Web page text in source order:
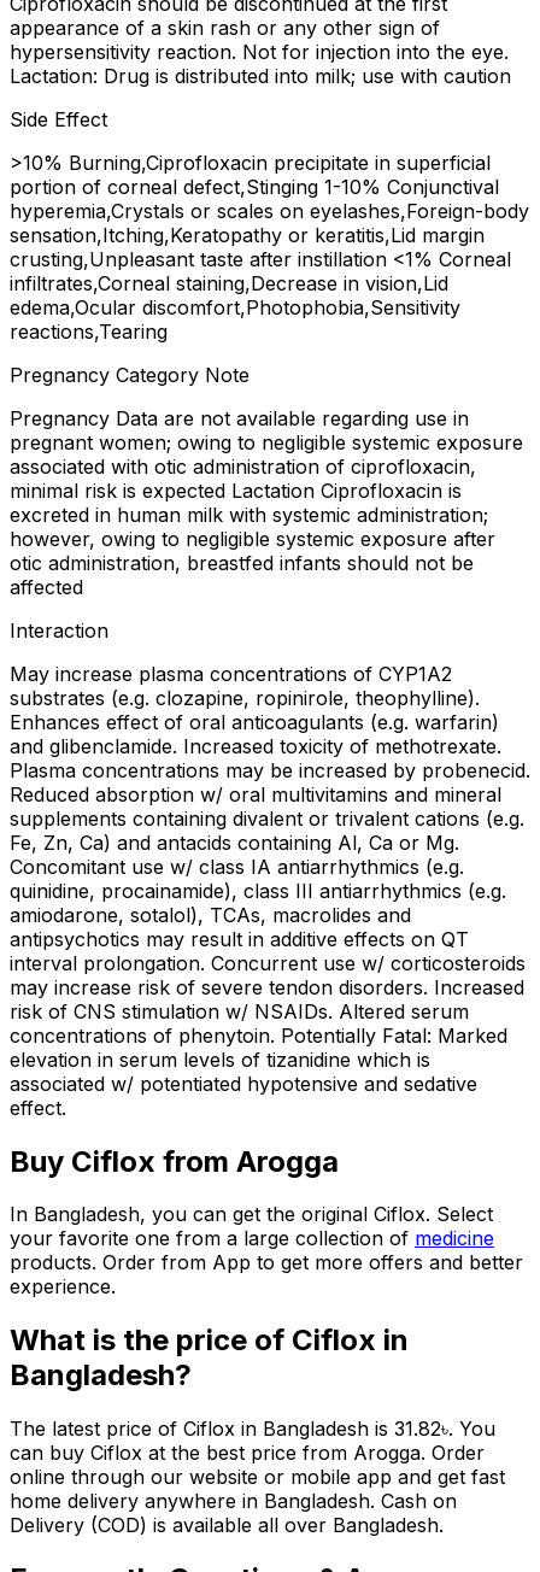
appearance of a skin rash or any other sign of
hypersensitivity reaction. Not for injection into the eye.
Lactation: Drug is distributed into milk; use with caution
Side Effect
>10% Burning,Ciprofloxacin precipitate in superficial
portion of corneal defect,Stinging 1-10% Conjunctival
hyperemia,Crystals or scales on eyelashes,Foreign-body
sensation,Itching,Keratopathy or keratitis,Lid margin
crusting,Unpleasant taste after instillation <1% Corneal
infiltrates,Corneal staining,Decrease in vision,Lid
edema,Ocular discomfort,Photophobia,Sensitivity
reactions,Tearing
Pregnancy Category Note
Pregnancy Data are not available regarding use in
pregnant women; owing to negligible systemic exposure
associated with otic administration of ciprofloxacin,
minimal risk is expected Lactation Ciprofloxacin is
excreted in human milk with systemic administration;
however, owing to negligible systemic exposure after
otic administration, breastfed infants should not be
affected
Interaction
May increase plasma concentrations of CYP1A2
substrates (e.g. clozapine, ropinirole, theophylline).
Enhances effect of oral anticoagulants (e.g. warfarin)
and glibenclamide. Increased toxicity of methotrexate.
Plasma concentrations may be increased by probenecid.
Reduced absorption w/ oral multivitamins and mineral
supplements containing divalent or trivalent cations (e.g.
Fe, Zn, Ca) and antacids containing Al, Ca or Mg.
Concomitant use w/ class IA antiarrhythmics (e.g.
quinidine, procainamide), class III antiarrhythmics (e.g.
amiodarone, sotalol), TCAs, macrolides and
antipsychotics may result in additive effects on QT
interval prolongation. Concurrent use w/ corticosteroids
may increase risk of severe tendon disorders. Increased
risk of CNS stimulation w/ NSAIDs. Altered serum
concentrations of phenytoin. Potentially Fatal: Marked
elevation in serum levels of tizanidine which is
associated w/ potentiated hypotensive and sedative
effect.
Buy Ciflox from Arogga
In Bangladesh, you can get the original Ciflox. Select
your favorite one from a large collection of medicine
products. Order from App to get more offers and better
experience.
What is the price of Ciflox in
Bangladesh?
The latest price of Ciflox in Bangladesh is 31.82৳. You
can buy Ciflox at the best price from Arogga. Order
online through our website or mobile app and get fast
home delivery anywhere in Bangladesh. Cash on
Delivery (COD) is available all over Bangladesh.